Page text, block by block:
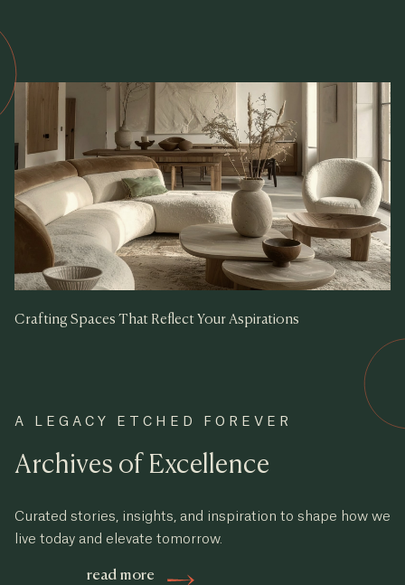
Crafting Spaces That Reflect Your Aspirations
A LEGACY ETCHED FOREVER
Archives of Excellence
Curated stories, insights, and inspiration to shape how we
live today and elevate tomorrow.
read more